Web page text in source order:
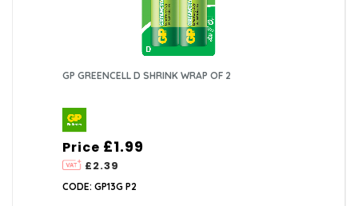
GP GREENCELL D SHRINK WRAP OF 2
Price
£2.39
£1.99
CODE: GP13G P2